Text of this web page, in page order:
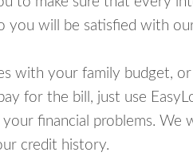
you will be satisfied with
with your family budget,
for the bill, just use
financial problems. We
credit history.